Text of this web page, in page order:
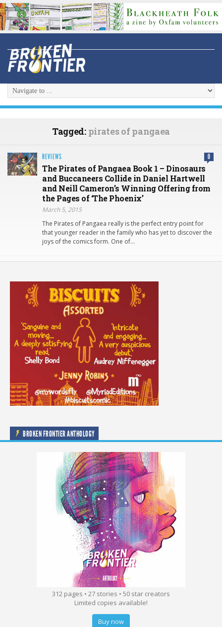
Tagged: pirates of pangaea
REVIEWS 0
The Pirates of Pangaea Book 1 – Dinosaurs
and Buccaneers Collide in Daniel Hartwell
and Neill Cameron’s Winning Offering from
the Pages of ‘The Phoenix’
March 5, 2015
The Pirates of Pangaea really is the perfect entry point for
that younger reader in the family who has yet to discover the
joys of the comics form. One of…
BROKEN FRONTIER ANTHOLOGY
312 pages • 27 stories • 50 star creators
Limited copies available!
Buy now